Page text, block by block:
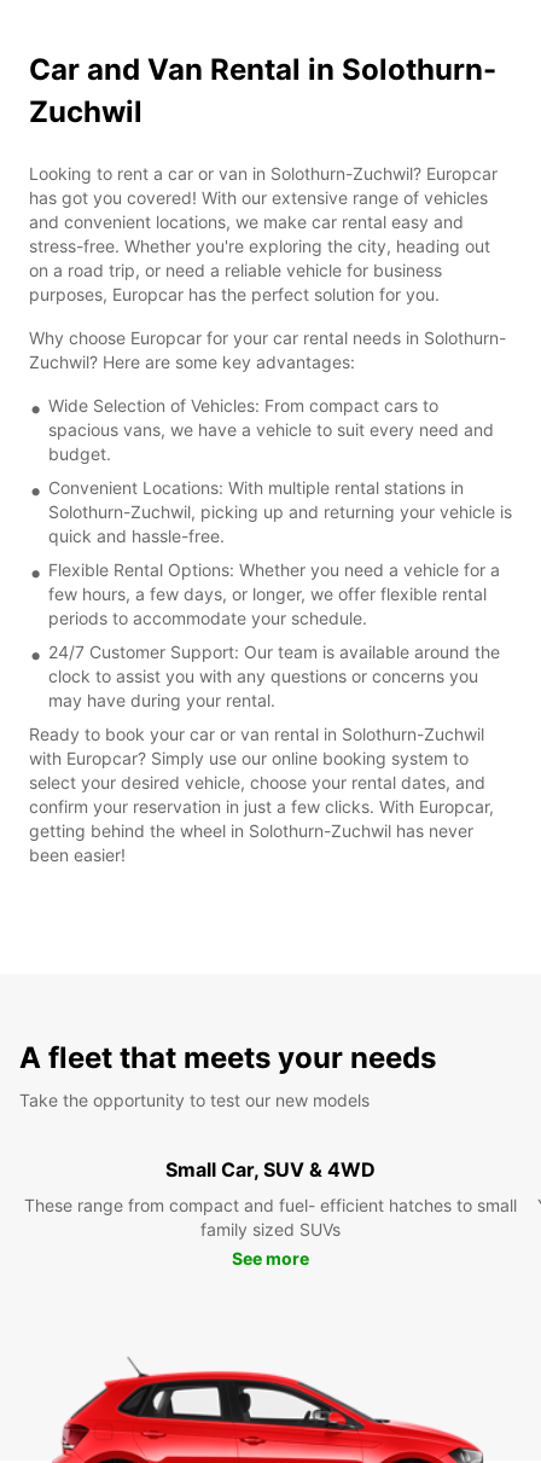
Car and Van Rental in Solothurn-
Zuchwil
Looking to rent a car or van in Solothurn-Zuchwil? Europcar
has got you covered! With our extensive range of vehicles
and convenient locations, we make car rental easy and
stress-free. Whether you're exploring the city, heading out
on a road trip, or need a reliable vehicle for business
purposes, Europcar has the perfect solution for you.
Why choose Europcar for your car rental needs in Solothurn-
Zuchwil? Here are some key advantages:
Wide Selection of Vehicles: From compact cars to
spacious vans, we have a vehicle to suit every need and
budget.
Convenient Locations: With multiple rental stations in
Solothurn-Zuchwil, picking up and returning your vehicle is
quick and hassle-free.
Flexible Rental Options: Whether you need a vehicle for a
few hours, a few days, or longer, we offer flexible rental
periods to accommodate your schedule.
24/7 Customer Support: Our team is available around the
clock to assist you with any questions or concerns you
may have during your rental.
Ready to book your car or van rental in Solothurn-Zuchwil
with Europcar? Simply use our online booking system to
select your desired vehicle, choose your rental dates, and
confirm your reservation in just a few clicks. With Europcar,
getting behind the wheel in Solothurn-Zuchwil has never
been easier!
A fleet that meets your needs
Take the opportunity to test our new models
Small Car, SUV & 4WD
These range from compact and fuel- efficient hatches to small
family sized SUVs
See more